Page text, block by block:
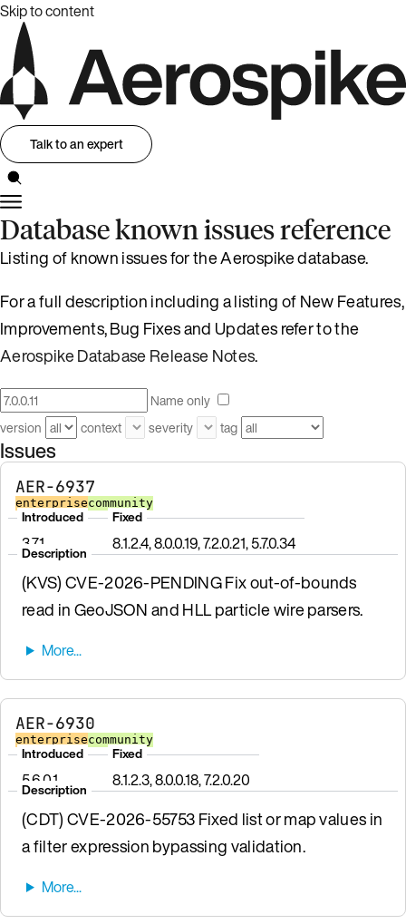
Skip to content
Talk to an expert
Database known issues reference
Listing of known issues for the Aerospike database.
For a full description including a listing of New Features,
Improvements, Bug Fixes and Updates refer to the
Aerospike Database Release Notes.
Name only
version
context severity tag
Issues
AER-6937
enterprisecommunity
Introduced
3.7.1
Fixed
8.1.2.4, 8.0.0.19, 7.2.0.21, 5.7.0.34
Description
(KVS) CVE-2026-PENDING Fix out-of-bounds
read in GeoJSON and HLL particle wire parsers.
AER-6930
enterprisecommunity
Introduced
5.6.0.1
Fixed
8.1.2.3, 8.0.0.18, 7.2.0.20
Description
(CDT) CVE-2026-55753 Fixed list or map values in
a filter expression bypassing validation.